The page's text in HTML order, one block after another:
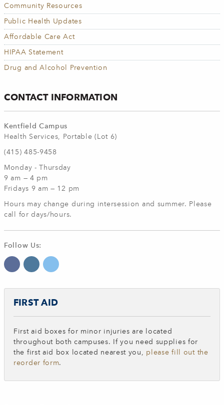
Community Resources
Public Health Updates
Affordable Care Act
HIPAA Statement
Drug and Alcohol Prevention
CONTACT INFORMATION
Kentfield Campus
Health Services, Portable (Lot 6)
(415) 485-9458
Monday - Thursday
9 am — 4 pm
Fridays 9 am — 12 pm
Hours may change during intersession and summer. Please
call for days/hours.
Follow Us:
FIRST AID
First aid boxes for minor injuries are located
throughout both campuses.
If you need supplies for
the first aid box located nearest you, please fill out the
reorder form.